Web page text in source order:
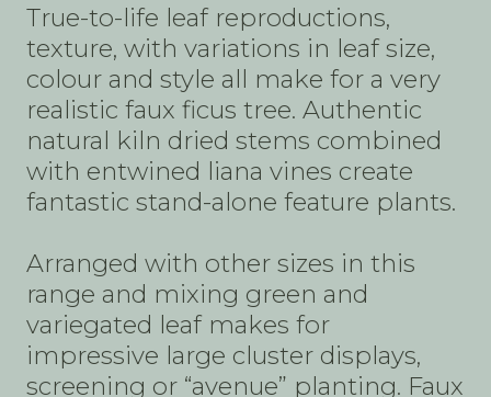
True-to-life leaf reproductions,
texture, with variations in leaf size,
colour and style all make for a very
realistic faux ficus tree. Authentic
natural kiln dried stems combined
with entwined liana vines create
fantastic stand-alone feature plants.
Arranged with other sizes in this
range and mixing green and
variegated leaf makes for
impressive large cluster displays,
screening or “avenue” planting. Faux